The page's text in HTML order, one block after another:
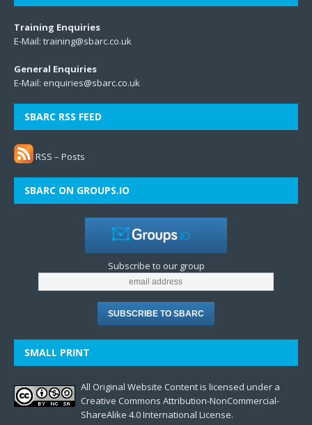
Training Enquiries
E-Mail: training@sbarc.co.uk
General Enquiries
E-Mail: enquiries@sbarc.co.uk
SBARC RSS FEED
RSS – Posts
SBARC ON GROUPS.IO
Subscribe to our group
SMALL PRINT
All Original Website Content is licensed under a
Creative Commons Attribution-NonCommercial-
ShareAlike 4.0 International License.